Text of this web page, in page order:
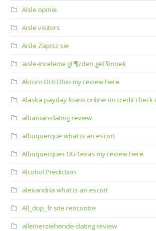
Aisle opinie
Aisle visitors
Aisle Zapisz sie
aisle-inceleme gГ¶zden geГ§irmek
Akron+OH+Ohio my review here
Alaska payday loans online no credit
albanian-dating review
albuquerque what is an escort
Albuquerque+TX+Texas my review here
Alcohol Prediction
alexandria what is an escort
All_dop_fr site rencontre
alleinerziehende-dating review